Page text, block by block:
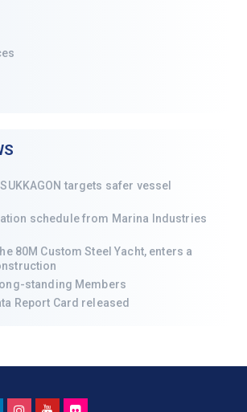
targets safer vessel
schedule from Marina Industries
80M Custom Steel Yacht, enters a
standing Members
Report Card released